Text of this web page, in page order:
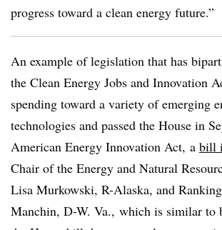
progress toward a clean energy future.”
An example of legislation that has
the Clean Energy Jobs and Innovation
spending toward a variety of emerging
technologies and passed the House in
American Energy Innovation Act, a bill
Chair of the Energy and Natural
Lisa Murkowski, R-Alaska, and
Manchin, D-W. Va., which is similar to